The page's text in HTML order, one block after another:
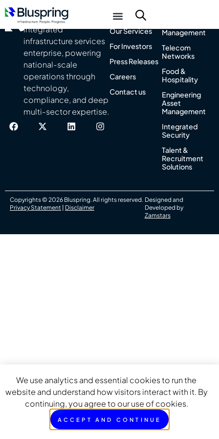
India’s leading
integrated
infrastructure services
enterprise, powering
national-scale
operations through
technology,
compliance, and deep
multi-sector expertise.
About Us
Our Services
For Investors
Press Releases
Careers
Contact us
Management
Telecom
Networks
Food &
Hospitality
Engineering
Asset
Management
Integrated
Security
Talent &
Recruitment
Solutions
Copyrights © 2026 Bluspring. All rights reserved.
Privacy Statement
Disclaimer
Designed and
Developed by
Zamstars
We use analytics and essential cookies to run the
website and understand how visitors interact with it. By
continuing, you agree to our use of cookies.
ACCEPT AND CONTINUE